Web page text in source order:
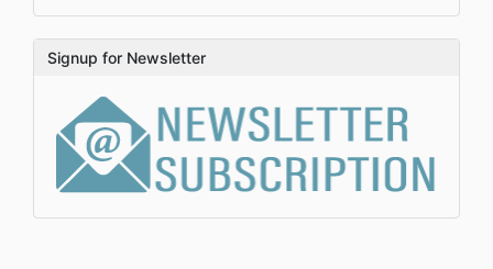
Signup for Newsletter